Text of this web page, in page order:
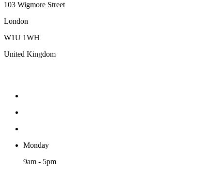
103 Wigmore Street
London
W1U 1WH
United Kingdom
Monday
9am - 5pm